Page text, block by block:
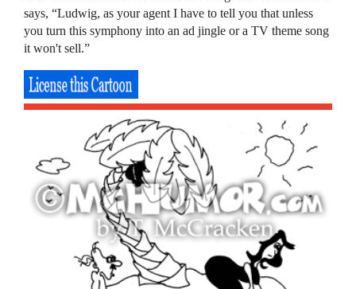
says, “Ludwig, as your agent I have to tell you that unless
you turn this symphony into an ad jingle or a TV theme song
it won't sell.”